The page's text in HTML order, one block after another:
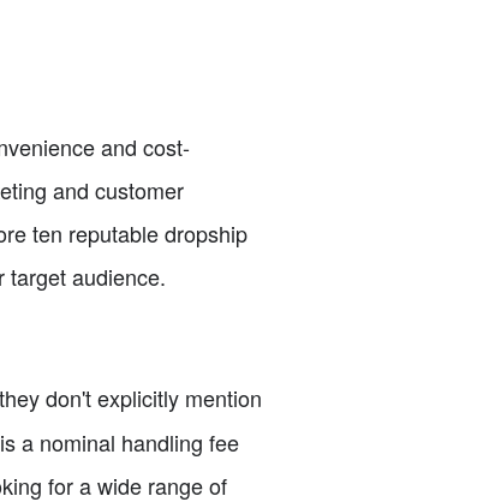
and cost-
and customer
ten reputable dropship
target audience.
don't explicitly mention
a nominal handling fee
for a wide range of